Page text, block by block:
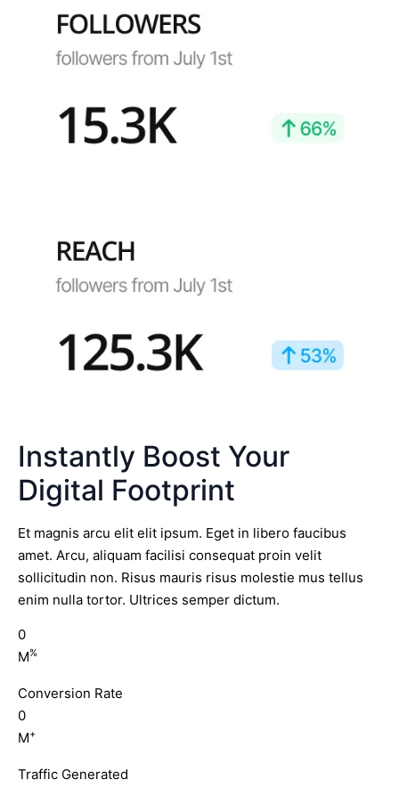
Instantly Boost Your
Digital Footprint
Et magnis arcu elit elit ipsum. Eget in libero faucibus
amet. Arcu, aliquam facilisi consequat proin velit
sollicitudin non. Risus mauris risus molestie mus tellus
enim nulla tortor. Ultrices semper dictum.
0
M%
Conversion Rate
0
M+
Traffic Generated